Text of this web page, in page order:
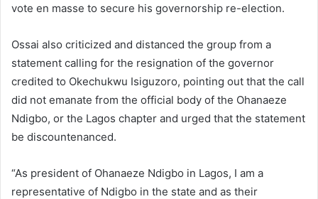
vote en masse to secure his governorship re-election.
Ossai also criticized and distanced the group from a
statement calling for the resignation of the governor
credited to Okechukwu Isiguzoro, pointing out that the call
did not emanate from the official body of the Ohanaeze
Ndigbo, or the Lagos chapter and urged that the statement
be discountenanced.
“As president of Ohanaeze Ndigbo in Lagos, I am a
representative of Ndigbo in the state and as their